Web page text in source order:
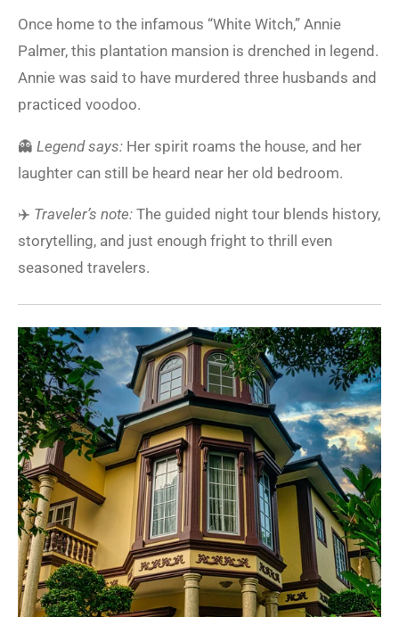
Once home to the infamous “White Witch,” Annie
Palmer, this plantation mansion is drenched in legend.
Annie was said to have murdered three husbands and
practiced voodoo.
👻 Legend says: Her spirit roams the house, and her
laughter can still be heard near her old bedroom.
✈️ Traveler’s note: The guided night tour blends history,
storytelling, and just enough fright to thrill even
seasoned travelers.